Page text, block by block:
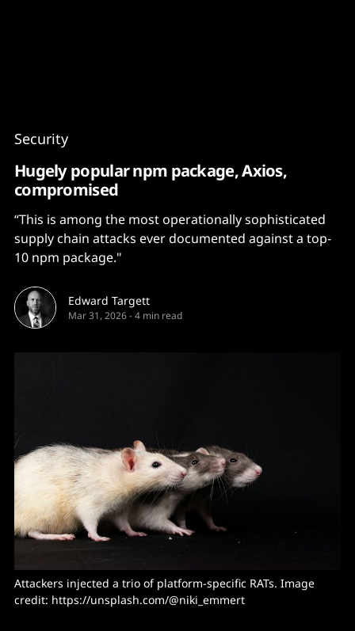
Security
Hugely popular npm package, Axios,
compromised
“This is among the most operationally sophisticated
supply chain attacks ever documented against a top-
10 npm package."
Edward Targett
Mar 31, 2026-4 min read
Attackers injected a trio of platform-specific RATs. Image
credit: https://unsplash.com/@niki_emmert